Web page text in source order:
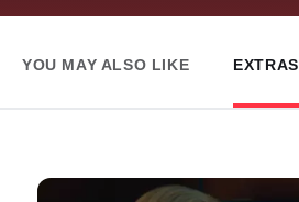
YOU MAY ALSO LIKE EXTRAS